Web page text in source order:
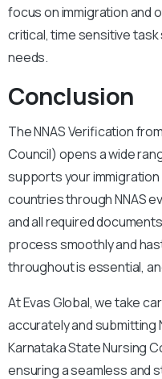
focus on immigration and
critical, time sensitive
needs.
Conclusion
The NNAS Verification
Council) opens a wide
supports your
countries through NNAS
and all required
process smoothly and
throughout is essential,
At Evas Global, we take
accurately and submitting
Karnataka State Nursing
ensuring a seamless and